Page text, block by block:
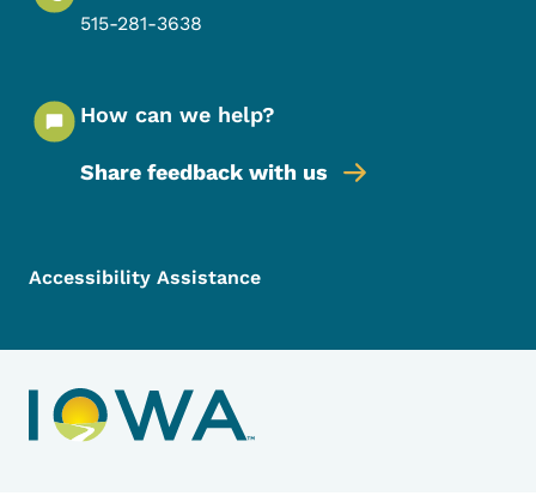
515-281-3638
How can we help?
Share feedback with us
Footer Menu
Footer
Accessibility Assistance